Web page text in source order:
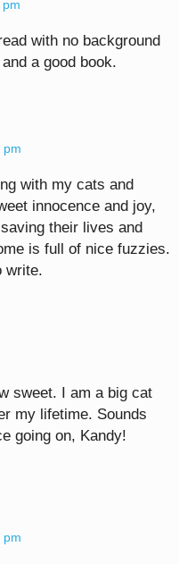
with no background
a good book.
pm
with my cats and
innocence and joy,
their lives and
is full of nice fuzzies.
write.
sweet. I am a big cat
my lifetime. Sounds
going on, Kandy!
pm